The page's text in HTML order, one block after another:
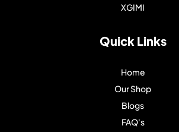
XGIMI
Quick Links
Home
Our Shop
Blogs
FAQ's